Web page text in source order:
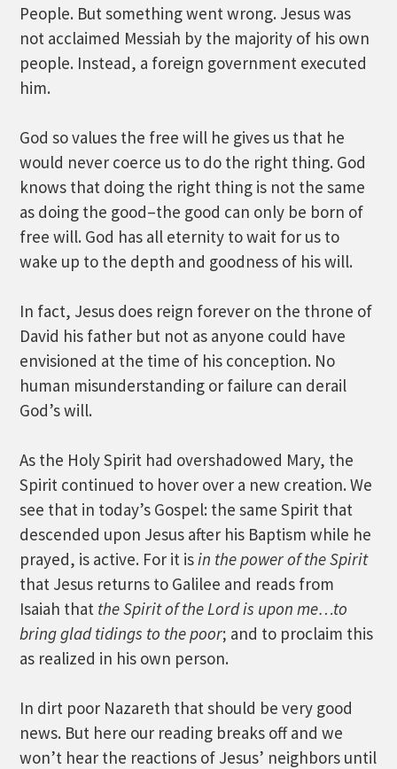
People. But something went wrong. Jesus was
not acclaimed Messiah by the majority of his own
people. Instead, a foreign government executed
him.
God so values the free will he gives us that he
would never coerce us to do the right thing. God
knows that doing the right thing is not the same
as doing the good–the good can only be born of
free will. God has all eternity to wait for us to
wake up to the depth and goodness of his will.
In fact, Jesus does reign forever on the throne of
David his father but not as anyone could have
envisioned at the time of his conception. No
human misunderstanding or failure can derail
God’s will.
As the Holy Spirit had overshadowed Mary, the
Spirit continued to hover over a new creation. We
see that in today’s Gospel: the same Spirit that
descended upon Jesus after his Baptism while he
prayed, is active. For it isin the power of the Spirit
that Jesus returns to Galilee and reads from
Isaiah that the Spirit of the Lord is upon me…to
bring glad tidings to the poor; and to proclaim this
as realized in his own person.
In dirt poor Nazareth that should be very good
news. But here our reading breaks off and we
won’t hear the reactions of Jesus’ neighbors until